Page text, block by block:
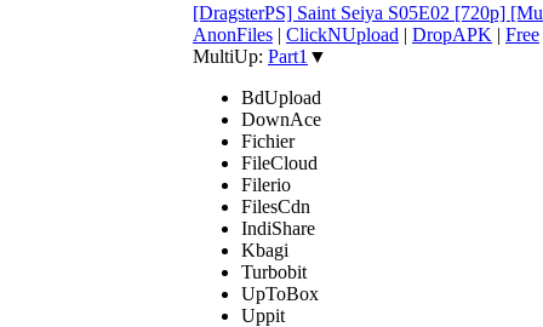
[DragsterPS] Saint Seiya S05E02 [720p]
AnonFiles | ClickNUpload | DropAPK | Free
MultiUp: Part1 ▼
BdUpload
DownAce
Fichier
FileCloud
Filerio
FilesCdn
IndiShare
Kbagi
Turbobit
UpToBox
Uppit